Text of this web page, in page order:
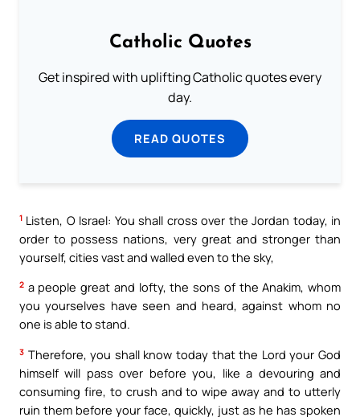
Catholic Quotes
Get inspired with uplifting Catholic quotes every
day.
READ QUOTES
1 Listen, O Israel: You shall cross over the Jordan today, in
order to possess nations, very great and stronger than
yourself, cities vast and walled even to the sky,
2 a people great and lofty, the sons of the Anakim, whom
you yourselves have seen and heard, against whom no
one is able to stand.
3 Therefore, you shall know today that the Lord your God
himself will pass over before you, like a devouring and
consuming fire, to crush and to wipe away and to utterly
ruin them before your face, quickly, just as he has spoken